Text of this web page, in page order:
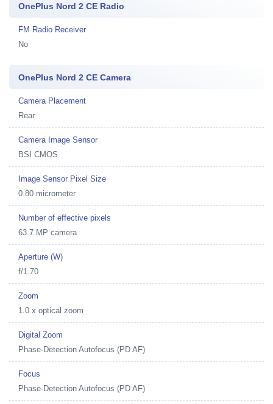
OnePlus Nord 2 CE Radio
FM Radio Receiver
No
OnePlus Nord 2 CE Camera
Camera Placement
Rear
Camera Image Sensor
BSI CMOS
Image Sensor Pixel Size
0.80 micrometer
Number of effective pixels
63.7 MP camera
Aperture (W)
f/1.70
Zoom
1.0 x optical zoom
Digital Zoom
Phase-Detection Autofocus (PD AF)
Focus
Phase-Detection Autofocus (PD AF)